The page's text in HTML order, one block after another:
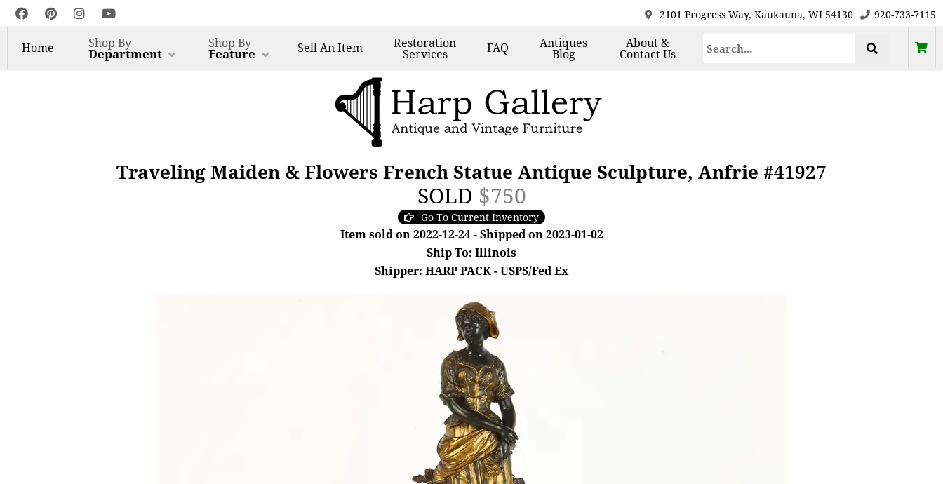
2101 Progress Way, Kaukauna, WI 54130 920-733-7115
Home Shop By
Department
Shop By
Feature SellAn Item Restoration
Services FAQ Antiques
Blog
About &
Contact Us
Traveling Maiden & Flowers French Statue Antique Sculpture, Anfrie #41927
SOLD $750
Go To Current Inventory
Item sold on 2022-12-24 - Shipped on 2023-01-02
Ship To: Illinois
Shipper: HARP PACK - USPS/Fed Ex